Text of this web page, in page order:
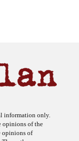
opinions of the
opinions of
author may or